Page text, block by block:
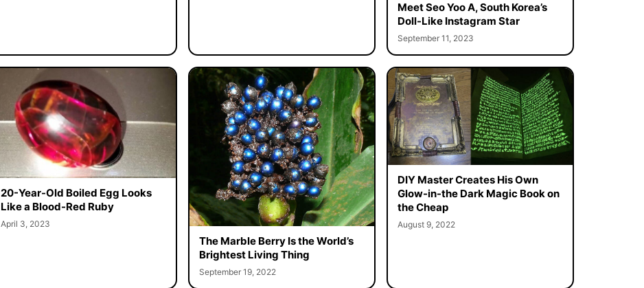
Meet Seo Yoo A, South Korea’s
Doll-Like Instagram Star
September 11, 2023
20-Year-Old Boiled Egg Looks
Like a Blood-Red Ruby
April 3, 2023
The Marble Berry Is the World’s
Brightest Living Thing
September 19, 2022
DIY Master Creates His Own
Glow-in-the Dark Magic Book on
the Cheap
August 9, 2022